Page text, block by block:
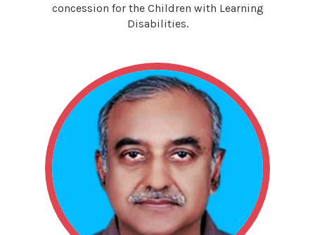
concession for the Children with Learning
Disabilities.